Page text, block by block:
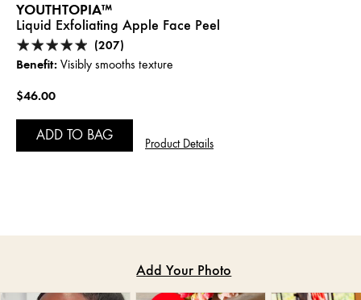
YOUTHTOPIA™
Liquid Exfoliating Apple Face Peel
(207)
Benefit: Visibly smooths texture
$46.00
ADD TO BAG
Product Details